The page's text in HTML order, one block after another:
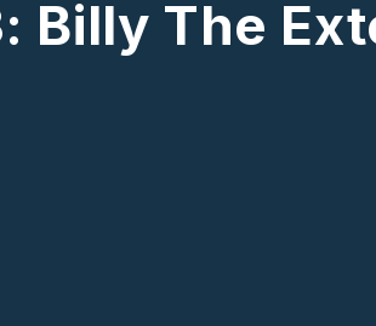
Billy The